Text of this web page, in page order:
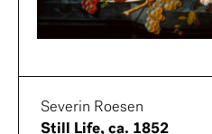
Severin Roesen
Still Life, ca. 1852